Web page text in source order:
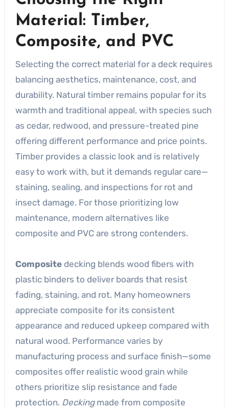
Material: Timber,
Composite, and PVC
Selecting the correct material for a deck requires
balancing aesthetics, maintenance, cost, and
durability. Natural timber remains popular for its
warmth and traditional appeal, with species such
as cedar, redwood, and pressure-treated pine
offering different performance and price points.
Timber provides a classic look and is relatively
easy to work with, but it demands regular care—
staining, sealing, and inspections for rot and
insect damage. For those prioritizing low
maintenance, modern alternatives like
composite and PVC are strong contenders.
Compositedecking blends wood fibers with
plastic binders to deliver boards that resist
fading, staining, and rot. Many homeowners
appreciate composite for its consistent
appearance and reduced upkeep compared with
natural wood. Performance varies by
manufacturing process and surface finish—some
composites offer realistic wood grain while
others prioritize slip resistance and fade
protection. Deckingmade from composite